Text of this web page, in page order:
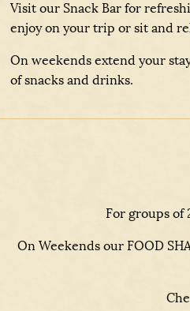
Visit our Snack Bar for
enjoy on your trip or sit and
On weekends extend your
of snacks and drinks.
For groups of
On Weekends our FOOD